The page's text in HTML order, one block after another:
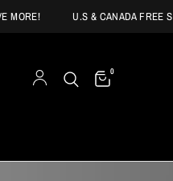
U.S & CANADA FREE
0